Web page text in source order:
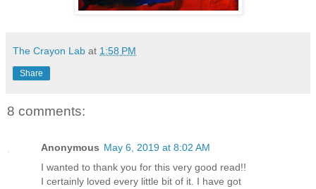
The Crayon Lab at 1:58 PM
Share
8 comments:
Anonymous May 6, 2019 at 8:02 AM
I wanted to thank you for this very good read!!
I certainly loved every little bit of it. I have got